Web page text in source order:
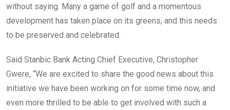
without saying. Many a game of golf and a momentous
development has taken place on its greens, and this needs
to be preserved and celebrated.
Said Stanbic Bank Acting Chief Executive, Christopher
Gwere, “We are excited to share the good news about this
initiative we have been working on for some time now, and
even more thrilled to be able to get involved with such a